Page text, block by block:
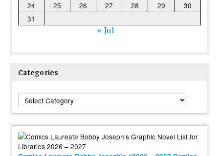
24
25 26 27 28 29
30
31
« Jul
Categories
Categories